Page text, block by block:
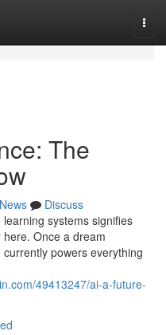
The
News
Discuss
systems signifies
Once a dream
powers everything
49413247/ai-a-future-